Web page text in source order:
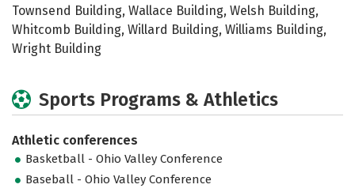
Townsend Building, Wallace Building, Welsh Building,
Whitcomb Building, Willard Building, Williams Building,
Wright Building
Sports Programs & Athletics
Athletic conferences
Basketball - Ohio Valley Conference
Baseball - Ohio Valley Conference